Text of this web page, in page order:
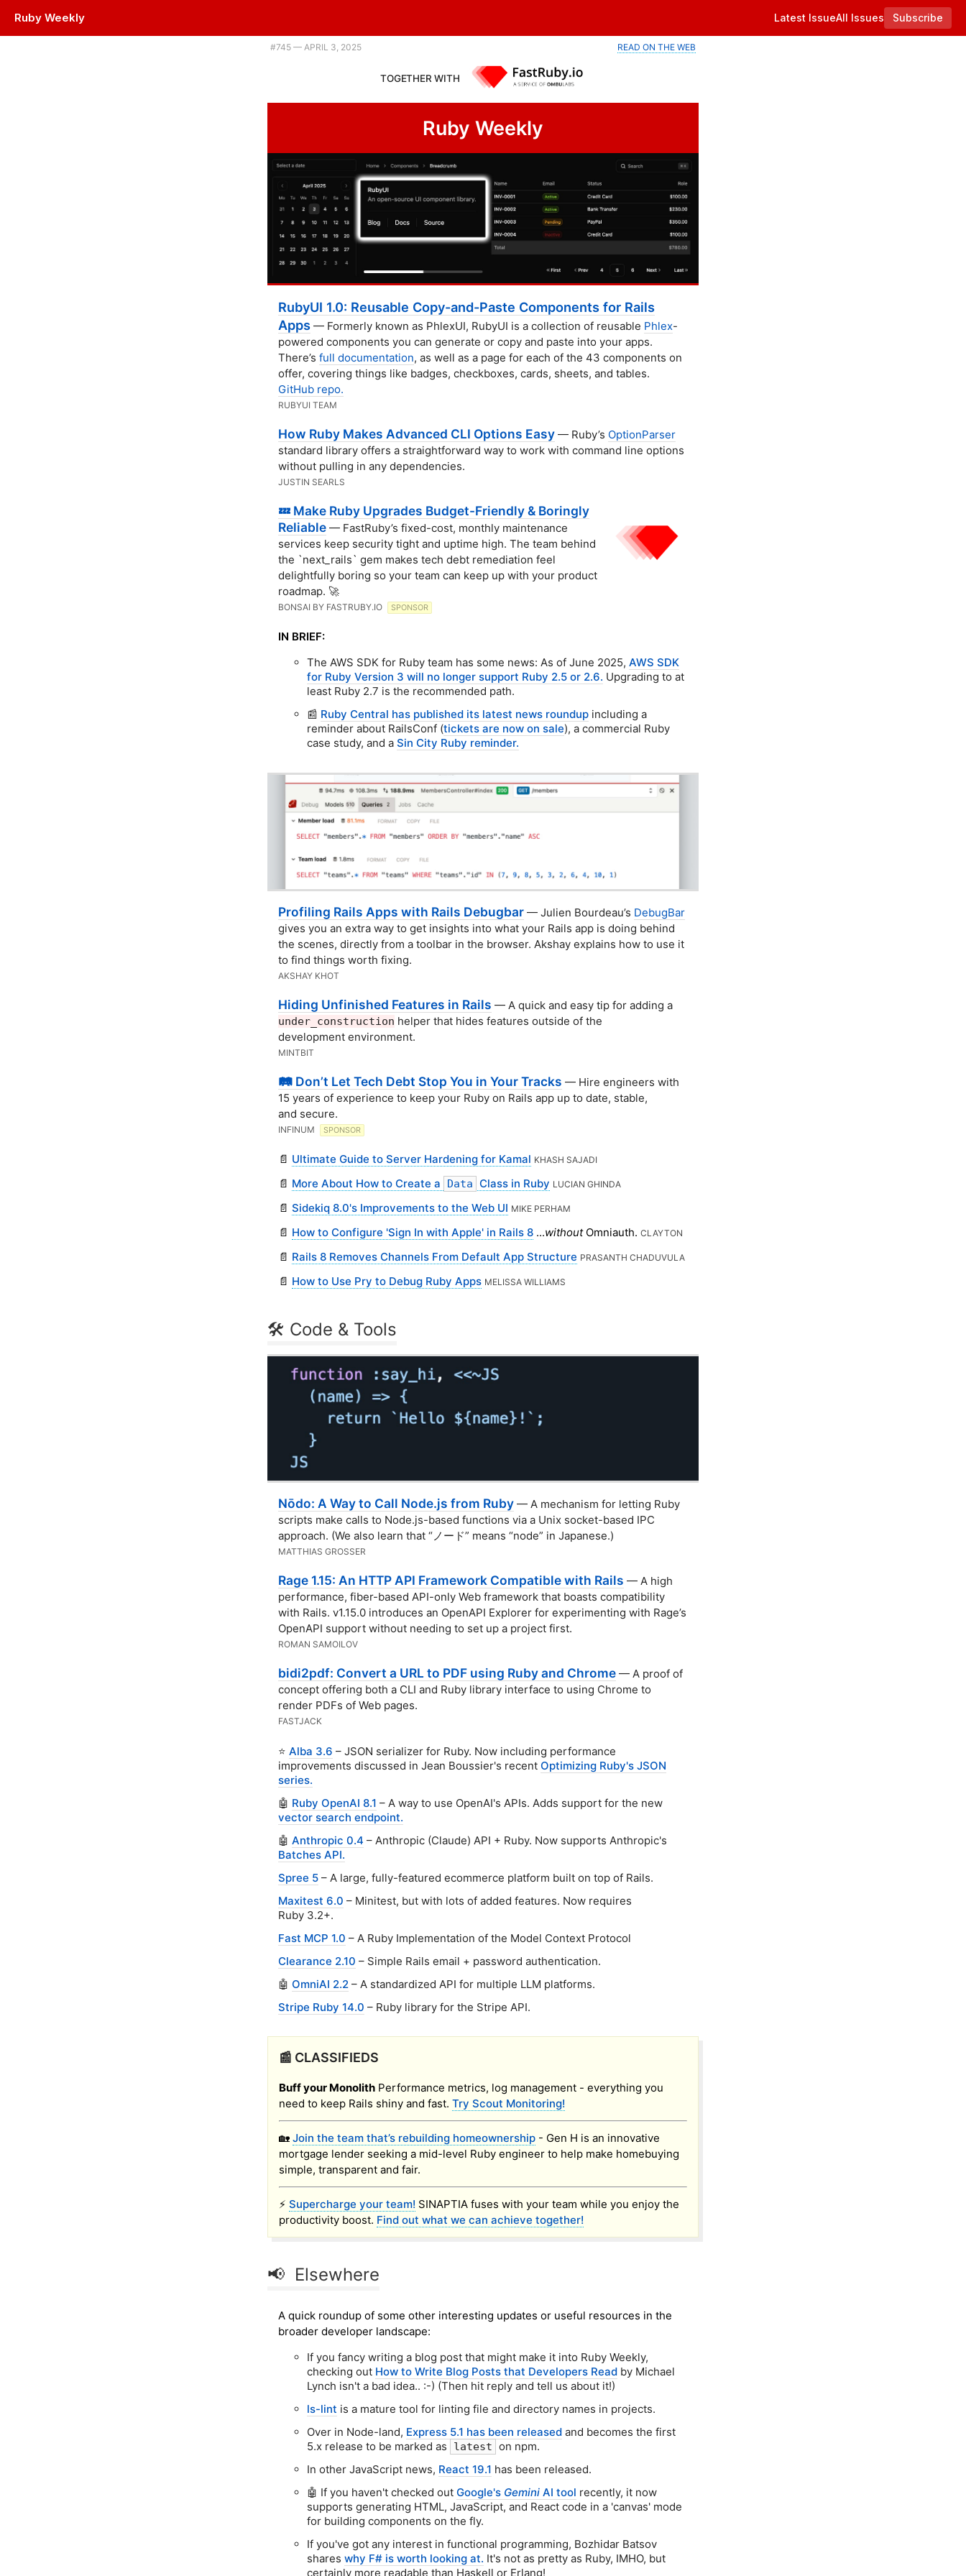
Ruby Weekly Latest IssueAll Issues
Subscribe
Plus some AWS SDK news, calling Node code from Ruby, and writing blog posts developers want to read. |
#​745 — APRIL 3, 2025 READ ON THE WEB
TOGETHER WITH
Ruby Weekly
RubyUI 1.0: Reusable Copy-and-Paste Components for Rails
Apps — Formerly known as PhlexUI, RubyUI is a collection of reusable Phlex-
powered components you can generate or copy and paste into your apps.
There’s full documentation, as well as a page for each of the 43 components on
offer, covering things like badges, checkboxes, cards, sheets, and tables.
GitHub repo.
RUBYUI TEAM
How Ruby Makes Advanced CLI Options Easy — Ruby’s OptionParser
standard library offers a straightforward way to work with command line options
without pulling in any dependencies.
JUSTIN SEARLS
💤 Make Ruby Upgrades Budget-Friendly & Boringly
Reliable — FastRuby’s fixed-cost, monthly maintenance
services keep security tight and uptime high. The team behind
the `next_rails` gem makes tech debt remediation feel
delightfully boring so your team can keep up with your product
roadmap. 🚀
BONSAI BY FASTRUBY.IO SPONSOR
IN BRIEF:
The AWS SDK for Ruby team has some news: As of June 2025, AWS SDK
for Ruby Version 3 will no longer support Ruby 2.5 or 2.6. Upgrading to at
least Ruby 2.7 is the recommended path.
📰 Ruby Central has published its latest news roundup including a
reminder about RailsConf (tickets are now on sale), a commercial Ruby
case study, and a Sin City Ruby reminder.
Profiling Rails Apps with Rails Debugbar — Julien Bourdeau’s DebugBar
gives you an extra way to get insights into what your Rails app is doing behind
the scenes, directly from a toolbar in the browser. Akshay explains how to use it
to find things worth fixing.
AKSHAY KHOT
Hiding Unfinished Features in Rails — A quick and easy tip for adding a
under_construction helper that hides features outside of the
development environment.
MINTBIT
🛤️ Don’t Let Tech Debt Stop You in Your Tracks — Hire engineers with
15 years of experience to keep your Ruby on Rails app up to date, stable,
and secure.
INFINUM SPONSOR
📄 Ultimate Guide to Server Hardening for Kamal KHASH SAJADI
📄 More About How to Create a Data Class in Ruby LUCIAN GHINDA
📄 Sidekiq 8.0's Improvements to the Web UI MIKE PERHAM
📄 How to Configure 'Sign In with Apple' in Rails 8 ...withoutOmniauth. CLAYTON
📄 Rails 8 Removes Channels From Default App Structure PRASANTH CHADUVULA
📄 How to Use Pry to Debug Ruby Apps MELISSA WILLIAMS
🛠 Code & Tools
Nōdo: A Way to Call Node.js from Ruby — A mechanism for letting Ruby
scripts make calls to Node.js-based functions via a Unix socket-based IPC
approach. (We also learn that “ノード” means “node” in Japanese.)
MATTHIAS GROSSER
Rage 1.15: An HTTP API Framework Compatible with Rails — A high
performance, fiber-based API-only Web framework that boasts compatibility
with Rails. v1.15.0 introduces an OpenAPI Explorer for experimenting with Rage’s
OpenAPI support without needing to set up a project first.
ROMAN SAMOILOV
bidi2pdf: Convert a URL to PDF using Ruby and Chrome — A proof of
concept offering both a CLI and Ruby library interface to using Chrome to
render PDFs of Web pages.
FASTJACK
⭐ Alba 3.6 – JSON serializer for Ruby. Now including performance
improvements discussed in Jean Boussier's recent Optimizing Ruby's JSON
series.
🤖 Ruby OpenAI 8.1 – A way to use OpenAI's APIs. Adds support for the new
vector search endpoint.
🤖 Anthropic 0.4 – Anthropic (Claude) API + Ruby. Now supports Anthropic's
Batches API.
Spree 5 – A large, fully-featured ecommerce platform built on top of Rails.
Maxitest 6.0 – Minitest, but with lots of added features. Now requires
Ruby 3.2+.
Fast MCP 1.0 – A Ruby Implementation of the Model Context Protocol
Clearance 2.10 – Simple Rails email + password authentication.
🤖 OmniAI 2.2 – A standardized API for multiple LLM platforms.
Stripe Ruby 14.0 – Ruby library for the Stripe API.
📰 CLASSIFIEDS
Buff your Monolith Performance metrics, log management - everything you
need to keep Rails shiny and fast. Try Scout Monitoring!
🏡 Join the team that’s rebuilding homeownership - Gen H is an innovative
mortgage lender seeking a mid-level Ruby engineer to help make homebuying
simple, transparent and fair.
⚡ Supercharge your team! SINAPTIA fuses with your team while you enjoy the
productivity boost. Find out what we can achieve together!
📢 Elsewhere
A quick roundup of some other interesting updates or useful resources in the
broader developer landscape:
If you fancy writing a blog post that might make it into Ruby Weekly,
checking out How to Write Blog Posts that Developers Read by Michael
Lynch isn't a bad idea.. :-) (Then hit reply and tell us about it!)
ls-lint is a mature tool for linting file and directory names in projects.
Over in Node-land, Express 5.1 has been released and becomes the first
5.x release to be marked as
latest on npm.
In other JavaScript news, React 19.1 has been released.
🤖 If you haven't checked out Google's Gemini AI tool recently, it now
supports generating HTML, JavaScript, and React code in a 'canvas' mode
for building components on the fly.
If you've got any interest in functional programming, Bozhidar Batsov
shares why F# is worth looking at. It's not as pretty as Ruby, IMHO, but
certainly more readable than Haskell or Erlang!